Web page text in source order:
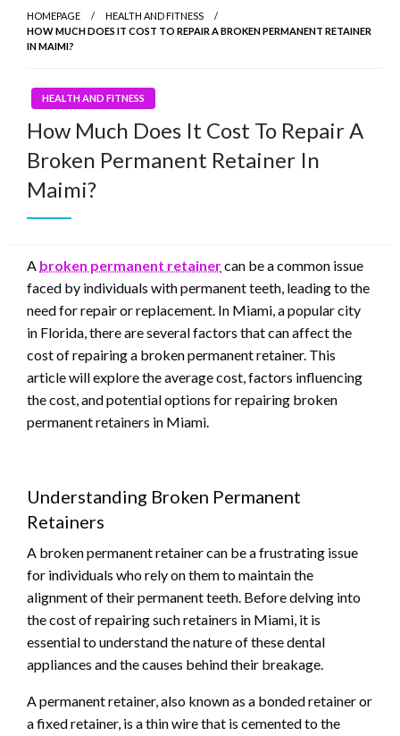
HOMEPAGE
HEALTH AND FITNESS
HOW MUCH DOES IT COST TO REPAIR A BROKEN PERMANENT RETAINER
IN MAIMI?
HEALTH AND FITNESS
How Much Does It Cost To Repair A
Broken Permanent Retainer In
Maimi?
A broken permanent retainercan be a common issue
faced by individuals with permanent teeth, leading to the
need for repair or replacement. In Miami, a popular city
in Florida, there are several factors that can affect the
cost of repairing a broken permanent retainer. This
article will explore the average cost, factors influencing
the cost, and potential options for repairing broken
permanent retainers in Miami.
Understanding Broken Permanent
Retainers
A broken permanent retainer can be a frustrating issue
for individuals who rely on them to maintain the
alignment of their permanent teeth. Before delving into
the cost of repairing such retainers in Miami, it is
essential to understand the nature of these dental
appliances and the causes behind their breakage.
A permanent retainer, also known as a bonded retainer or
a fixed retainer, is a thin wire that is cemented to the